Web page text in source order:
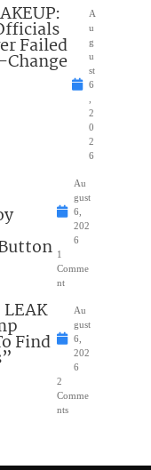
Failed
A
u
g
u
st
6
2
0
2
6
Au
gust
6,
202
6
1
Comme
nt
Find
Au
gust
6,
202
6
2
Comme
nts